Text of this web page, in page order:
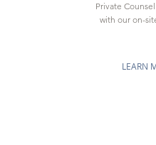
Private
with our on-
LEARN